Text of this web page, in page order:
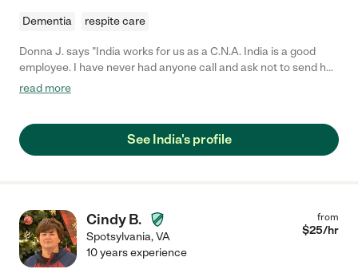
Dementia respite care
Donna J. says "India works for us as a C.N.A. India is a good
employee. I have never had anyone call and ask not to send her
back. She is a hard worker and very nice person and
read more
See India's profile
Cindy B.
Spotsylvania,VA
from
$25/hr
10 years experience